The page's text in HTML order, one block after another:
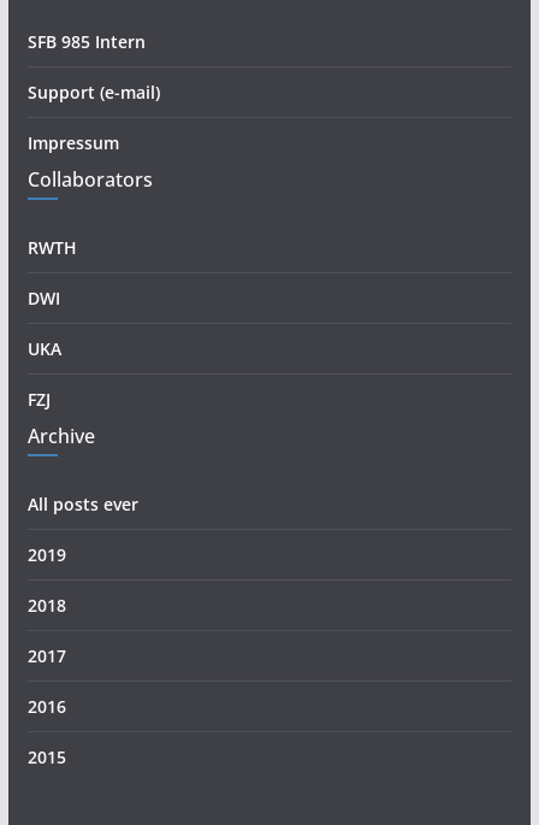
SFB 985 Intern
Support (e-mail)
Impressum
Collaborators
RWTH
DWI
UKA
FZJ
Archive
All posts ever
2019
2018
2017
2016
2015